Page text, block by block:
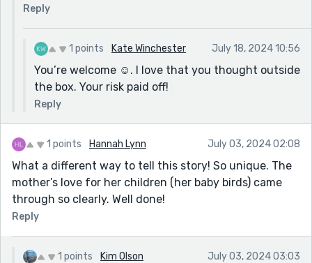
Reply
1 points Kate Winchester July 18, 2024 10:56
You’re welcome ☺️. I love that you thought outside
the box. Your risk paid off!
Reply
1 points Hannah Lynn July 03, 2024 02:08
What a different way to tell this story! So unique. The
mother’s love for her children (her baby birds) came
through so clearly. Well done!
Reply
1 points Kim Olson July 03, 2024 03:03